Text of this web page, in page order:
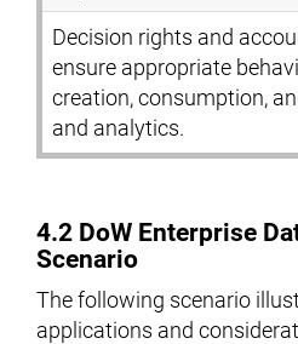
Decision rights and
ensure appropriate
creation, consumption,
and analytics.
4.2 DoW Enterprise
Scenario
The following scenario
applications and